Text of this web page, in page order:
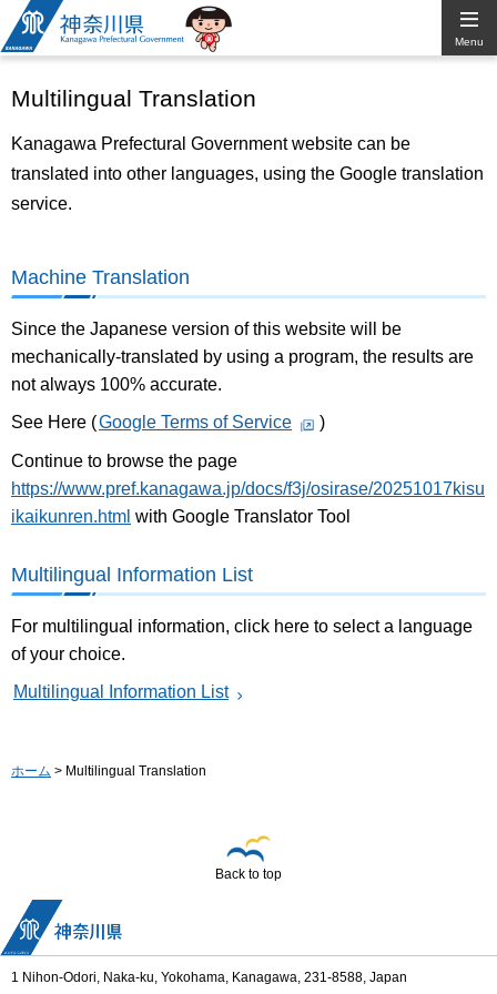
Kanagawa
Prefectural
Government
Menu
Multilingual Translation
Kanagawa Prefectural Government website can be
translated into other languages, using the Google translation
service.
Machine Translation
Since the Japanese version of this website will be
mechanically-translated by using a program, the results are
not always 100% accurate.
See Here (Google Terms of Service )
Continue to browse the page
https://www.pref.kanagawa.jp/docs/f3j/osirase/20251017kisu
ikaikunren.html with Google Translator Tool
Multilingual Information List
For multilingual information, click here to select a language
of your choice.
Multilingual Information List
ホーム > Multilingual Translation
Back to top
1 Nihon-Odori, Naka-ku, Yokohama, Kanagawa, 231-8588, Japan